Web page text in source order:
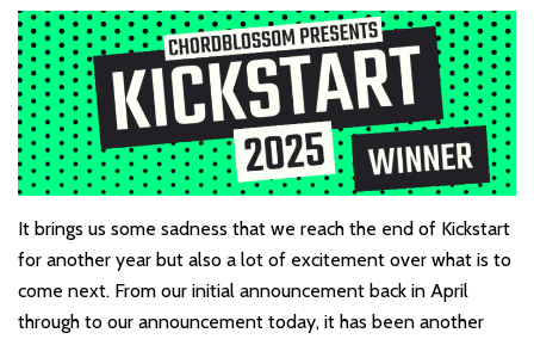
It brings us some sadness that we reach the end of Kickstart
for another year but also a lot of excitement over what is to
come next. From our initial announcement back in April
through to our announcement today, it has been another